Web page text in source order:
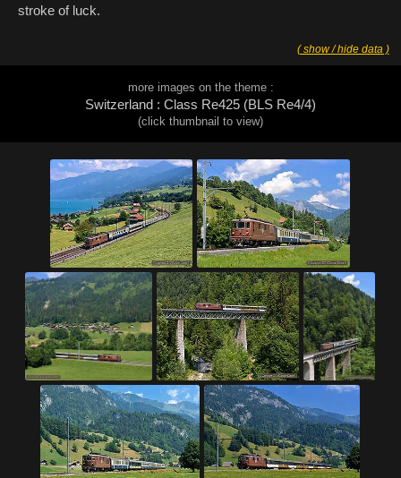
stroke of luck.
( show / hide data )
more images on the theme :
Switzerland : Class Re425 (BLS Re4/4)
(click thumbnail to view)